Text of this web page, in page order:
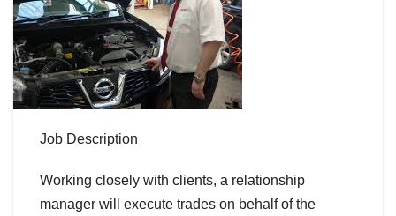
Job Description
Working closely with clients, a relationship
manager will execute trades on behalf of the